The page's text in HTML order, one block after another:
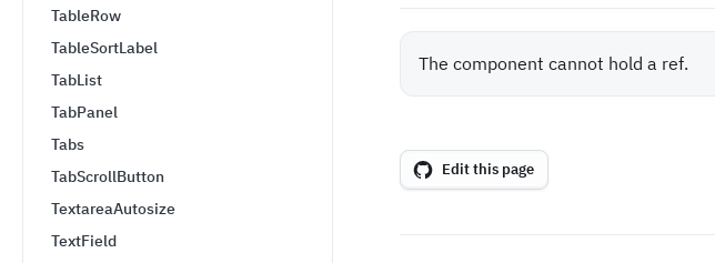
TableRow
TableSortLabel
TabList
TabPanel
Tabs
TabScrollButton
TextareaAutosize
TextField
The component cannot hold a ref.
Edit this page